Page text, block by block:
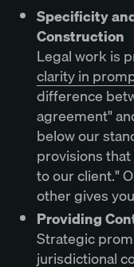
Specificity
Construction
Legal work is
clarity in
difference
agreement"
below our
provisions
to our client."
other gives
Providing
Strategic
jurisdictional